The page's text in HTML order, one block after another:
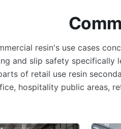
resin's use cases
and slip safety specifically
of retail use resin
hospitality public areas,